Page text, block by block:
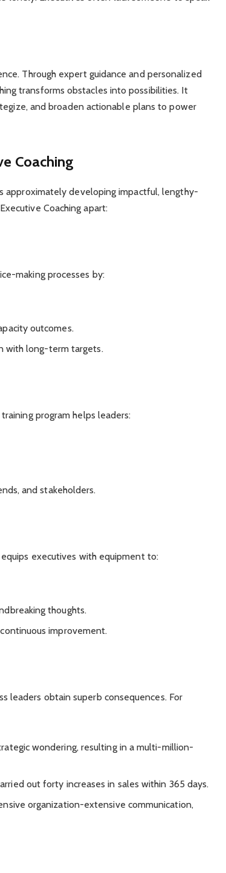
Through expert guidance and personalized
transforms obstacles into possibilities. It
and broaden actionable plans to power
Coaching
approximately developing impactful, lengthy-
Coaching apart:
making processes by:
outcomes.
with long-term targets.
program helps leaders:
and stakeholders.
executives with equipment to:
thoughts.
improvement.
leaders obtain superb consequences. For
wondering, resulting in a multi-million-
out forty increases in sales within 365 days.
organization-extensive communication,